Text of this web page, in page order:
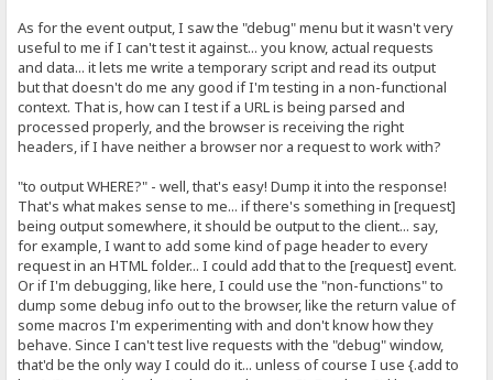
As for the event output, I saw the "debug" menu but it wasn't very
useful to me if I can't test it against... you know, actual requests
and data... it lets me write a temporary script and read its output
but that doesn't do me any good if I'm testing in a non-functional
context. That is, how can I test if a URL is being parsed and
processed properly, and the browser is receiving the right
headers, if I have neither a browser nor a request to work with?
"to output WHERE?" - well, that's easy! Dump it into the response!
That's what makes sense to me... if there's something in [request]
being output somewhere, it should be output to the client... say,
for example, I want to add some kind of page header to every
request in an HTML folder... I could add that to the [request] event.
Or if I'm debugging, like here, I could use the "non-functions" to
dump some debug info out to the browser, like the return value of
some macros I'm experimenting with and don't know how they
behave. Since I can't test live requests with the "debug" window,
that'd be the only way I could do it... unless of course I use {.add to